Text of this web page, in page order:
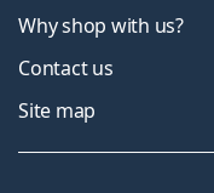
Why shop with us?
Contact us
Site map